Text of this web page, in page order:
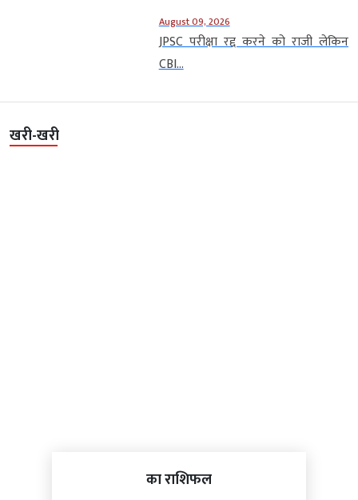
August 09, 2026
JPSC परीक्षा रद्द करने को राजी लेकिन
CBI...
खरी-खरी
का राशिफल